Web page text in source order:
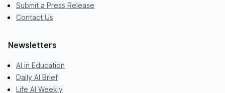
Submit a Press Release
Contact Us
Newsletters
AI in Education
Daily AI Brief
Life AI Weekly